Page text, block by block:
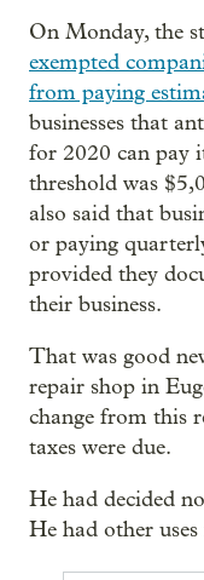
On Monday, the
exempted
from paying
businesses that
for 2020 can pay
threshold was
also said that
or paying
provided they
their business.
That was good
repair shop in
change from this
taxes were due.
He had decided
He had other